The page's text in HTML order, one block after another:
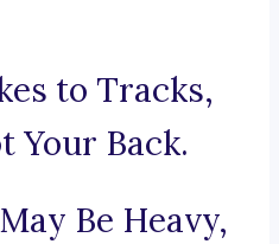
to Tracks,
Your Back.
Be Heavy,